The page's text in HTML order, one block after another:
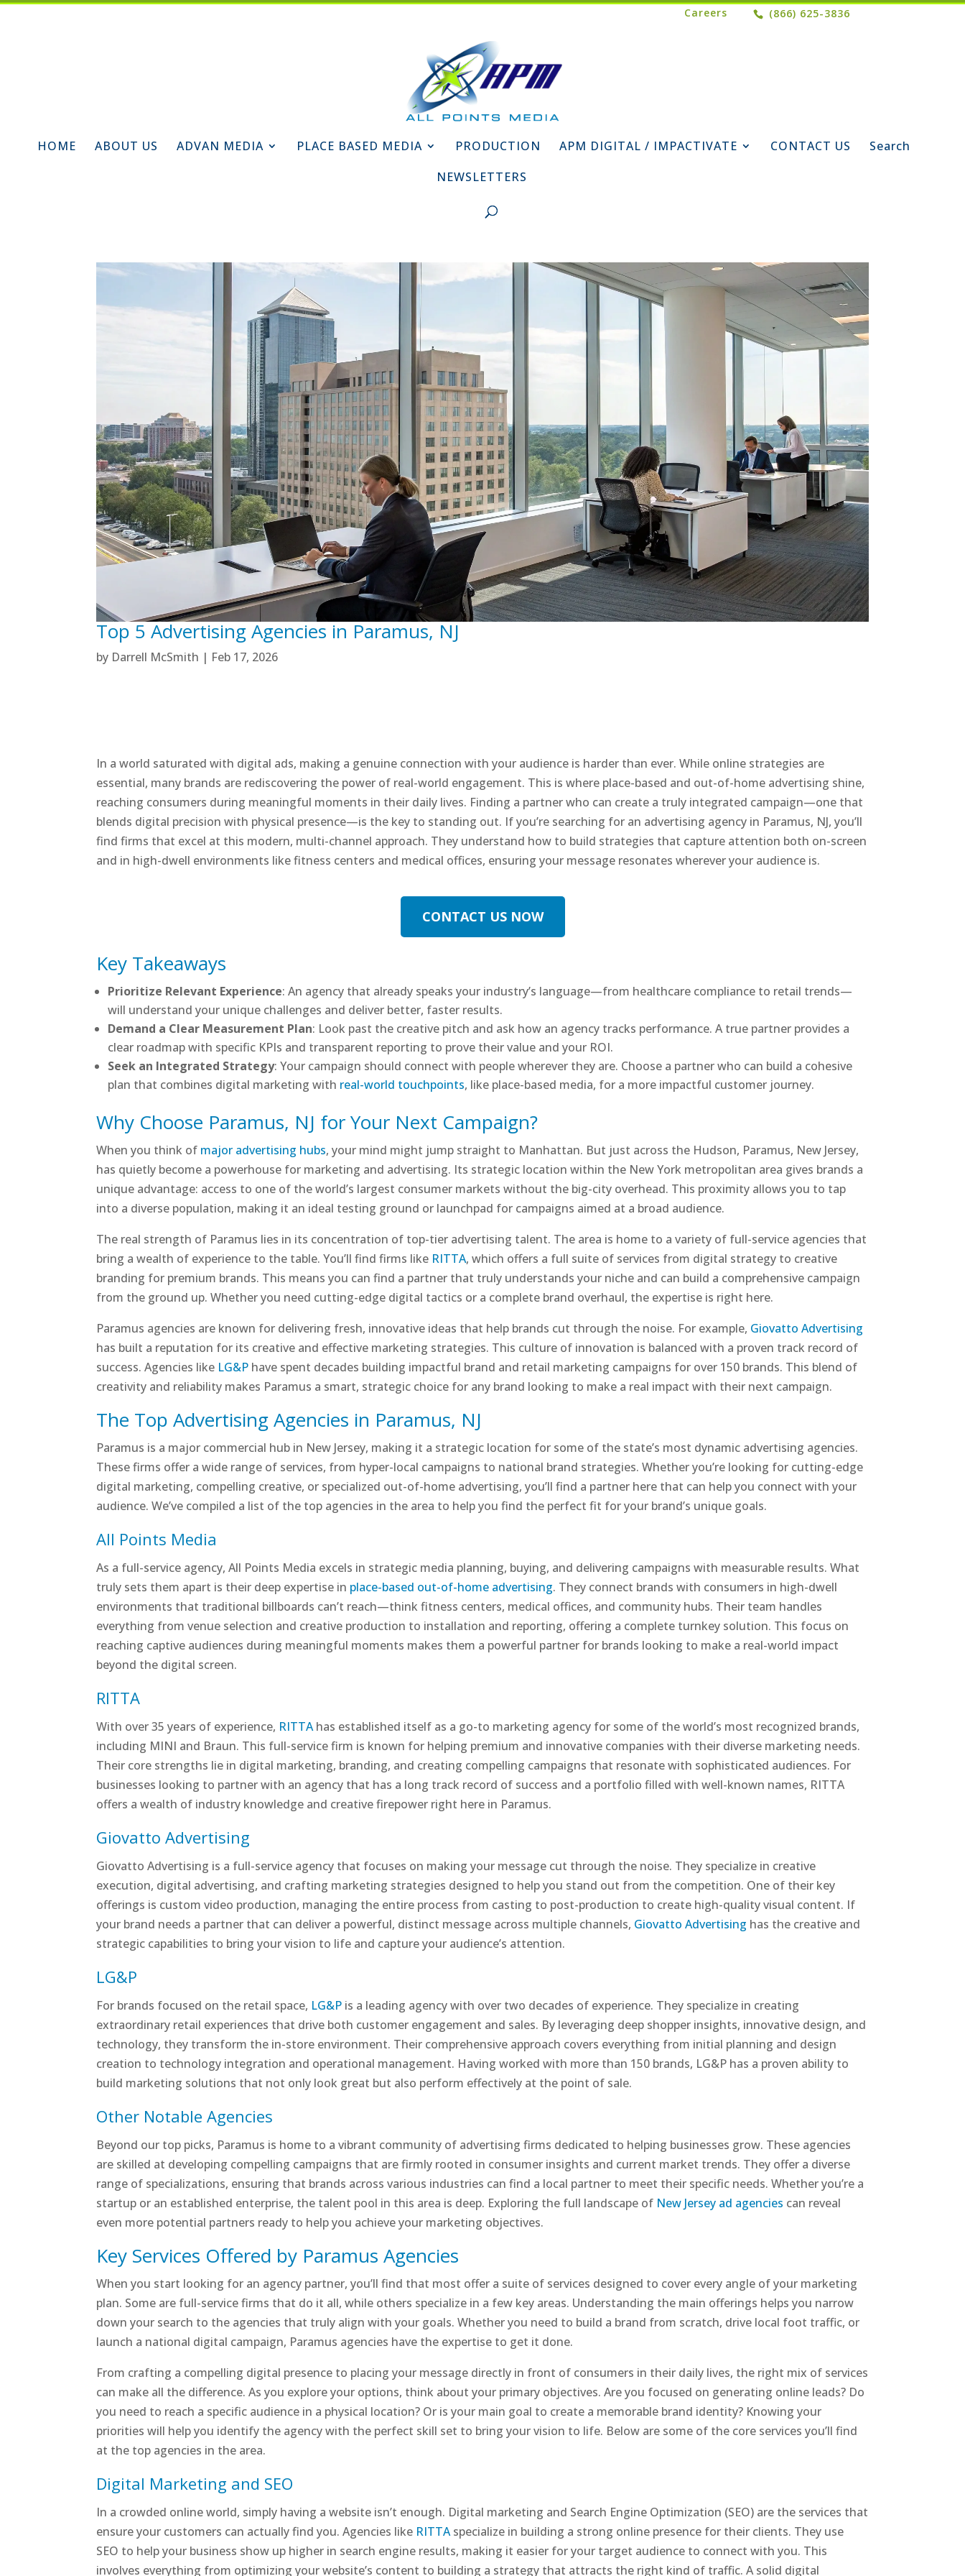
(866) 625-3836
Careers
HOME ABOUT US ADVAN MEDIA PLACE BASED MEDIA PRODUCTION APM DIGITAL / IMPACTIVATE CONTACT US
Search
NEWSLETTERS
Top 5 Advertising Agencies in Paramus, NJ
by Darrell McSmith | Feb 17, 2026
In a world saturated with digital ads, making a genuine connection with your audience is harder than ever. While online strategies are
essential, many brands are rediscovering the power of real-world engagement. This is where place-based and out-of-home advertising shine,
reaching consumers during meaningful moments in their daily lives. Finding a partner who can create a truly integrated campaign—one that
blends digital precision with physical presence—is the key to standing out. If you’re searching for an advertising agency in Paramus, NJ, you’ll
find firms that excel at this modern, multi-channel approach. They understand how to build strategies that capture attention both on-screen
and in high-dwell environments like fitness centers and medical offices, ensuring your message resonates wherever your audience is.
CONTACT US NOW
Key Takeaways
Prioritize Relevant Experience: An agency that already speaks your industry’s language—from healthcare compliance to retail trends—
will understand your unique challenges and deliver better, faster results.
Demand a Clear Measurement Plan: Look past the creative pitch and ask how an agency tracks performance. A true partner provides a
clear roadmap with specific KPIs and transparent reporting to prove their value and your ROI.
Seek an Integrated Strategy: Your campaign should connect with people wherever they are. Choose a partner who can build a cohesive
plan that combines digital marketing with real-world touchpoints, like place-based media, for a more impactful customer journey.
Why Choose Paramus, NJ for Your Next Campaign?
When you think of major advertising hubs, your mind might jump straight to Manhattan. But just across the Hudson, Paramus, New Jersey,
has quietly become a powerhouse for marketing and advertising. Its strategic location within the New York metropolitan area gives brands a
unique advantage: access to one of the world’s largest consumer markets without the big-city overhead. This proximity allows you to tap
into a diverse population, making it an ideal testing ground or launchpad for campaigns aimed at a broad audience.
The real strength of Paramus lies in its concentration of top-tier advertising talent. The area is home to a variety of full-service agencies that
bring a wealth of experience to the table. You’ll find firms like RITTA, which offers a full suite of services from digital strategy to creative
branding for premium brands. This means you can find a partner that truly understands your niche and can build a comprehensive campaign
from the ground up. Whether you need cutting-edge digital tactics or a complete brand overhaul, the expertise is right here.
Paramus agencies are known for delivering fresh, innovative ideas that help brands cut through the noise. For example, Giovatto Advertising
has built a reputation for its creative and effective marketing strategies. This culture of innovation is balanced with a proven track record of
success. Agencies like LG&P have spent decades building impactful brand and retail marketing campaigns for over 150 brands. This blend of
creativity and reliability makes Paramus a smart, strategic choice for any brand looking to make a real impact with their next campaign.
The Top Advertising Agencies in Paramus, NJ
Paramus is a major commercial hub in New Jersey, making it a strategic location for some of the state’s most dynamic advertising agencies.
These firms offer a wide range of services, from hyper-local campaigns to national brand strategies. Whether you’re looking for cutting-edge
digital marketing, compelling creative, or specialized out-of-home advertising, you’ll find a partner here that can help you connect with your
audience. We’ve compiled a list of the top agencies in the area to help you find the perfect fit for your brand’s unique goals.
All Points Media
As a full-service agency, All Points Media excels in strategic media planning, buying, and delivering campaigns with measurable results. What
truly sets them apart is their deep expertise in place-based out-of-home advertising. They connect brands with consumers in high-dwell
environments that traditional billboards can’t reach—think fitness centers, medical offices, and community hubs. Their team handles
everything from venue selection and creative production to installation and reporting, offering a complete turnkey solution. This focus on
reaching captive audiences during meaningful moments makes them a powerful partner for brands looking to make a real-world impact
beyond the digital screen.
RITTA
With over 35 years of experience, RITTAhas established itself as a go-to marketing agency for some of the world’s most recognized brands,
including MINI and Braun. This full-service firm is known for helping premium and innovative companies with their diverse marketing needs.
Their core strengths lie in digital marketing, branding, and creating compelling campaigns that resonate with sophisticated audiences. For
businesses looking to partner with an agency that has a long track record of success and a portfolio filled with well-known names, RITTA
offers a wealth of industry knowledge and creative firepower right here in Paramus.
Giovatto Advertising
Giovatto Advertising is a full-service agency that focuses on making your message cut through the noise. They specialize in creative
execution, digital advertising, and crafting marketing strategies designed to help you stand out from the competition. One of their key
offerings is custom video production, managing the entire process from casting to post-production to create high-quality visual content. If
your brand needs a partner that can deliver a powerful, distinct message across multiple channels, Giovatto Advertising has the creative and
strategic capabilities to bring your vision to life and capture your audience’s attention.
LG&P
For brands focused on the retail space, LG&P is a leading agency with over two decades of experience. They specialize in creating
extraordinary retail experiences that drive both customer engagement and sales. By leveraging deep shopper insights, innovative design, and
technology, they transform the in-store environment. Their comprehensive approach covers everything from initial planning and design
creation to technology integration and operational management. Having worked with more than 150 brands, LG&P has a proven ability to
build marketing solutions that not only look great but also perform effectively at the point of sale.
Other Notable Agencies
Beyond our top picks, Paramus is home to a vibrant community of advertising firms dedicated to helping businesses grow. These agencies
are skilled at developing compelling campaigns that are firmly rooted in consumer insights and current market trends. They offer a diverse
range of specializations, ensuring that brands across various industries can find a local partner to meet their specific needs. Whether you’re a
startup or an established enterprise, the talent pool in this area is deep. Exploring the full landscape of New Jersey ad agencies can reveal
even more potential partners ready to help you achieve your marketing objectives.
Key Services Offered by Paramus Agencies
When you start looking for an agency partner, you’ll find that most offer a suite of services designed to cover every angle of your marketing
plan. Some are full-service firms that do it all, while others specialize in a few key areas. Understanding the main offerings helps you narrow
down your search to the agencies that truly align with your goals. Whether you need to build a brand from scratch, drive local foot traffic, or
launch a national digital campaign, Paramus agencies have the expertise to get it done.
From crafting a compelling digital presence to placing your message directly in front of consumers in their daily lives, the right mix of services
can make all the difference. As you explore your options, think about your primary objectives. Are you focused on generating online leads? Do
you need to reach a specific audience in a physical location? Or is your main goal to create a memorable brand identity? Knowing your
priorities will help you identify the agency with the perfect skill set to bring your vision to life. Below are some of the core services you’ll find
at the top agencies in the area.
Digital Marketing and SEO
In a crowded online world, simply having a website isn’t enough. Digital marketing and Search Engine Optimization (SEO) are the services that
ensure your customers can actually find you. Agencies like RITTAspecialize in building a strong online presence for their clients. They use
SEO to help your business show up higher in search engine results, making it easier for your target audience to connect with you. This
involves everything from optimizing your website’s content to building a strategy that attracts the right kind of traffic. A solid digital